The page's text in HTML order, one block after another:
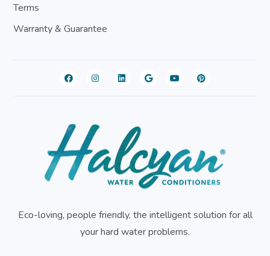
Terms
Warranty & Guarantee
Eco-loving, people friendly, the intelligent solution for all
your hard water problems.